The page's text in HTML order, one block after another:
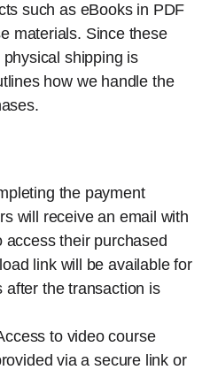
such as eBooks in PDF
materials. Since these
shipping is
how we handle the
the payment
will receive an email with
access their purchased
link will be available for
after the transaction is
to video course
via a secure link or